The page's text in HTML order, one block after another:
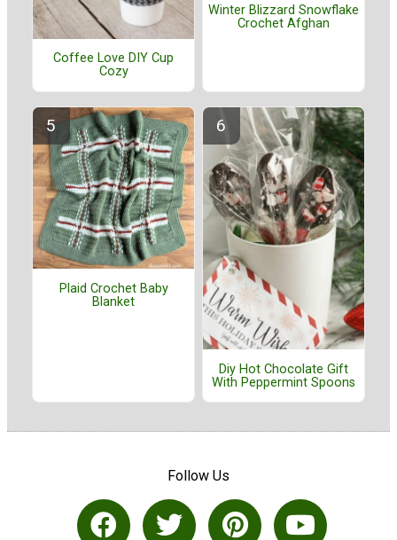
Coffee Love DIY Cup
Cozy
Winter Blizzard Snowflake
Crochet Afghan
Plaid Crochet Baby
Blanket
Diy Hot Chocolate Gift
With Peppermint Spoons
Follow Us